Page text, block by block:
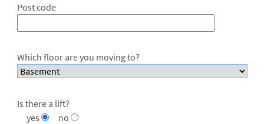
Post code
Which floor are you moving to?
Is there a lift?
yes
no